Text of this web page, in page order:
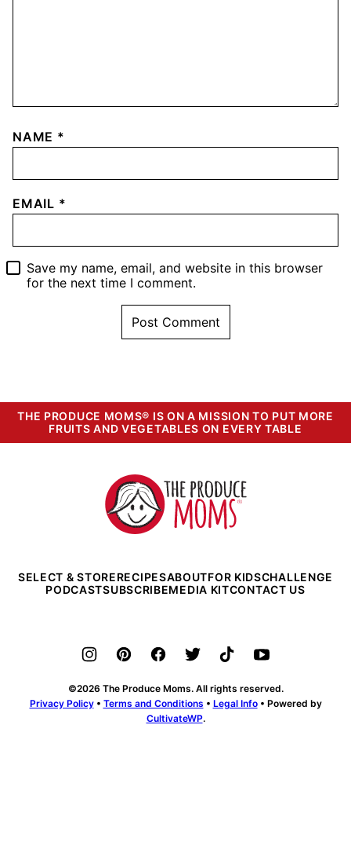
NAME *
EMAIL *
Save my name, email, and website in this browser
for the next time I comment.
THE PRODUCE MOMS® IS ON A MISSION TO PUT MORE
FRUITS AND VEGETABLES ON EVERY TABLE
The
Produce
Moms
SELECT & STORERECIPESABOUTFOR KIDSCHALLENGE
PODCASTSUBSCRIBEMEDIA KITCONTACT US
©2026 The Produce Moms. All rights reserved.
Privacy Policy• Terms and Conditions • Legal Info• Powered by
CultivateWP.